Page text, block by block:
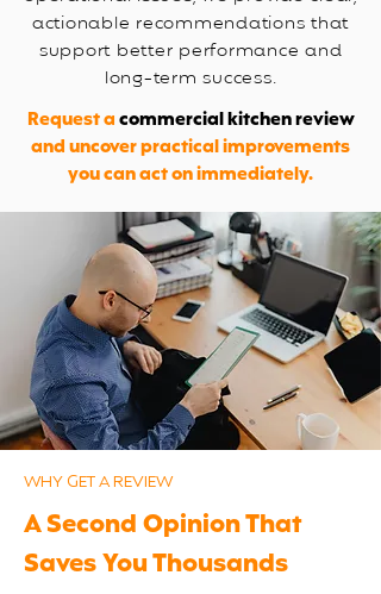
actionable recommendations that
support better performance and
long-term success.
Request acommercial kitchen review
and uncover practical improvements
you can act on immediately.
WHY GET A REVIEW
A Second Opinion That
Saves You Thousands